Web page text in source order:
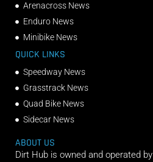
Arenacross News
Enduro News
Minibike News
QUICK LINKS
Speedway News
Grasstrack News
Quad Bike News
Sidecar News
ABOUT US
Dirt Hub is owned and operated by